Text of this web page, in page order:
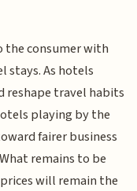
the consumer with
stays. As hotels
travel habits
playing by the
fairer business
remains to be
will remain the